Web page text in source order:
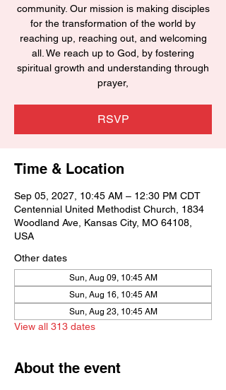
community. Our mission is making disciples
for the transformation of the world by
reaching up, reaching out, and welcoming
all. We reach up to God, by fostering
spiritual growth and understanding through
prayer,
RSVP
Time & Location
Sep 05, 2027, 10:45 AM – 12:30 PM CDT
Centennial United Methodist Church, 1834
Woodland Ave, Kansas City, MO 64108,
USA
Other dates
Sun, Aug 09, 10:45 AM
Sun, Aug 16, 10:45 AM
Sun, Aug 23, 10:45 AM
View all 313 dates
About the event